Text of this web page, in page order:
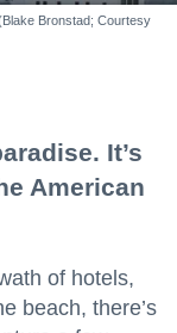
Bronstad; Courtesy
It’s
American
of hotels,
beach, there’s